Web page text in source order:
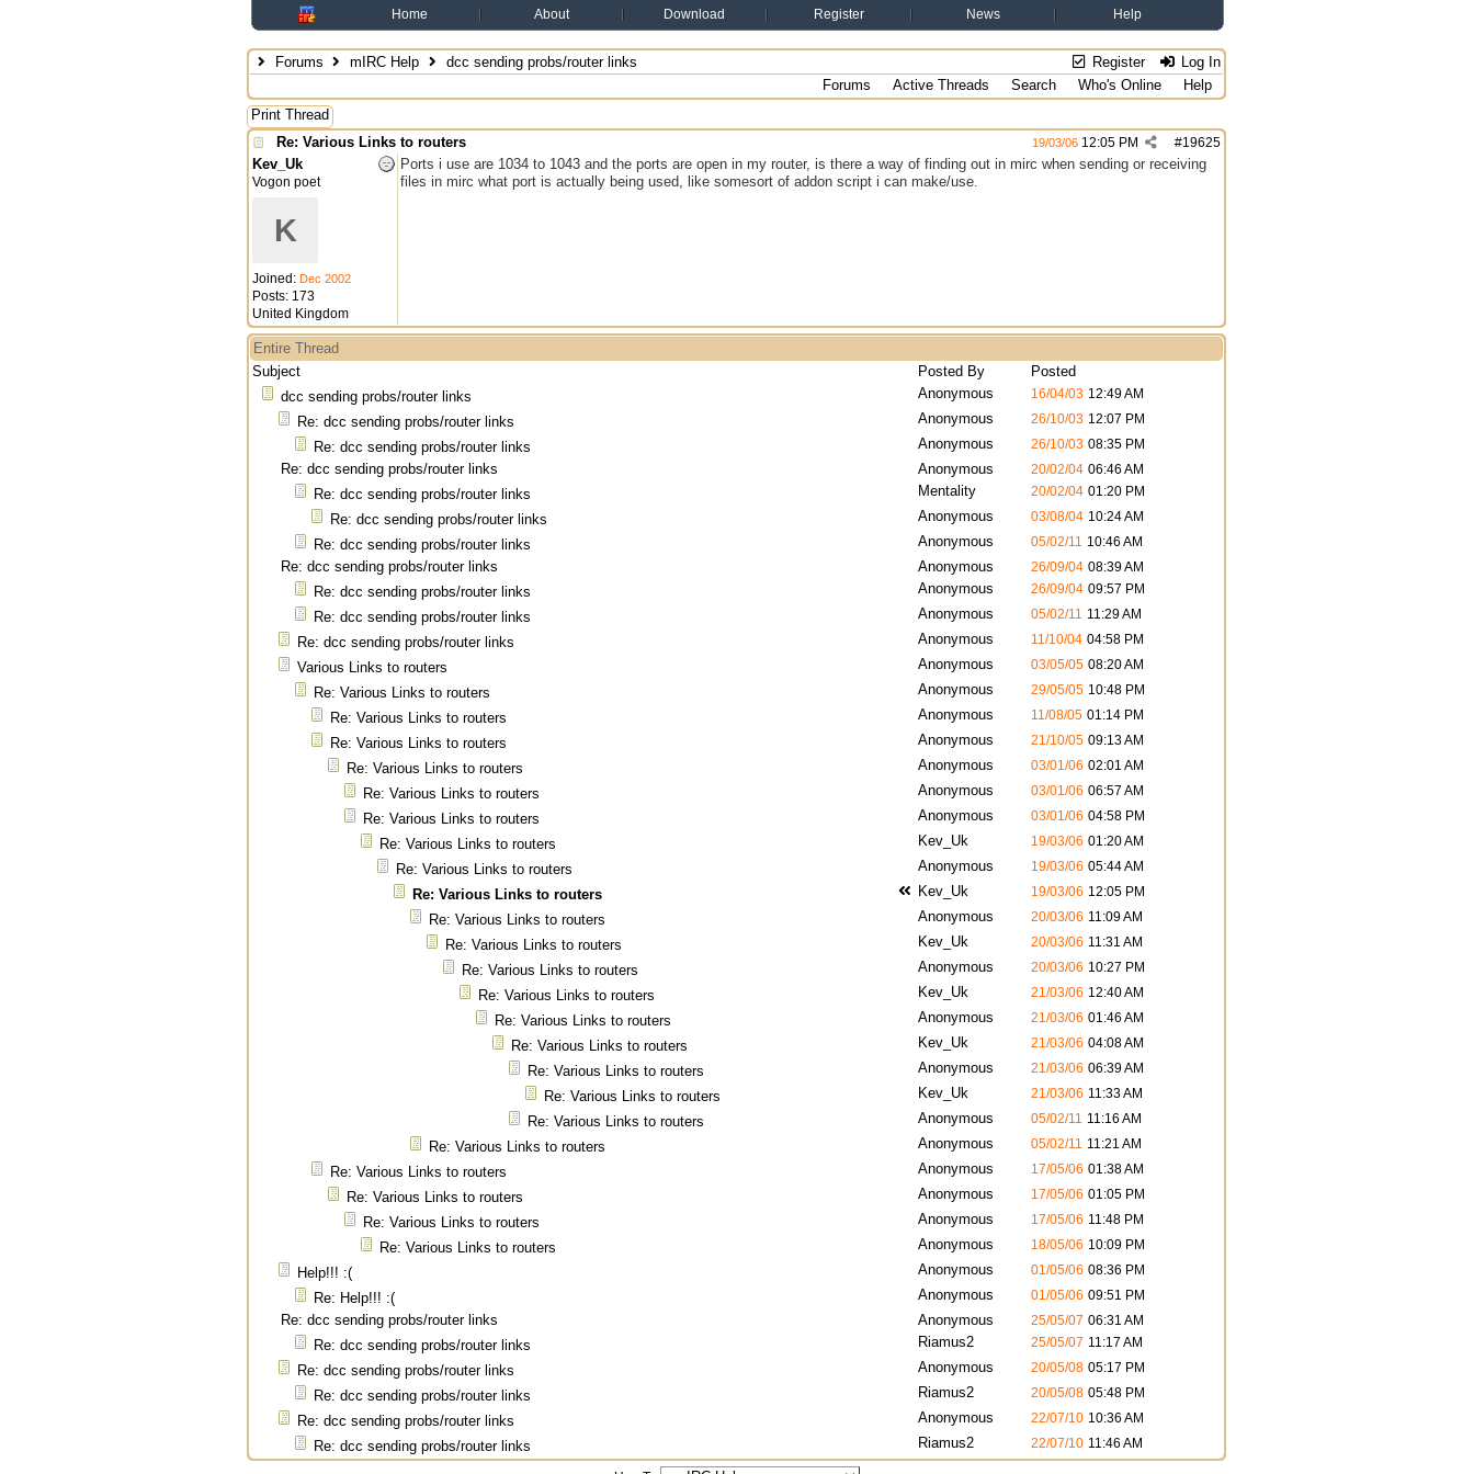
Home About Download Register News Help
Register Log In
Forums mIRC Help
dcc sending probs/router links
Forums
Active Threads Search Who's Online
Help
Print Thread
Re: Various Links to routers
#19625
19/03/06 12:05 PM
Kev_Uk
Vogon poet
K
Joined: Dec 2002
Posts: 173
United Kingdom
Ports i use are 1034 to 1043 and the ports are open in my router, is there a way of finding out in mirc when sending or receiving
files in mirc what port is actually being used, like somesort of addon script i can make/use.
Entire Thread
Subject
Posted By
Posted
dcc sending probs/router links
Anonymous 16/04/03 12:49 AM
Re: dcc sending probs/router links Anonymous 26/10/03 12:07 PM
Re: dcc sending probs/router links Anonymous 26/10/03 08:35 PM
Re: dcc sending probs/router links Anonymous 20/02/04 06:46 AM
Re: dcc sending probs/router links Mentality 20/02/04 01:20 PM
Re: dcc sending probs/router links Anonymous 03/08/04 10:24 AM
Re: dcc sending probs/router links Anonymous 05/02/11 10:46 AM
Re: dcc sending probs/router links Anonymous 26/09/04 08:39 AM
Re: dcc sending probs/router links Anonymous 26/09/04 09:57 PM
Re: dcc sending probs/router links Anonymous 05/02/11 11:29 AM
Re: dcc sending probs/router links Anonymous 11/10/04 04:58 PM
Various Links to routers Anonymous 03/05/05 08:20 AM
Re: Various Links to routers Anonymous 29/05/05 10:48 PM
Re: Various Links to routers Anonymous 11/08/05 01:14 PM
Re: Various Links to routers Anonymous 21/10/05 09:13 AM
Re: Various Links to routers Anonymous 03/01/06 02:01 AM
Re: Various Links to routers Anonymous 03/01/06 06:57 AM
Re: Various Links to routers Anonymous 03/01/06 04:58 PM
Re: Various Links to routers Kev_Uk 19/03/06 01:20 AM
Re: Various Links to routers Anonymous 19/03/06 05:44 AM
Re: Various Links to routers Kev_Uk 19/03/06 12:05 PM
Re: Various Links to routers Anonymous 20/03/06 11:09 AM
Re: Various Links to routers Kev_Uk 20/03/06 11:31 AM
Re: Various Links to routers Anonymous 20/03/06 10:27 PM
Re: Various Links to routers Kev_Uk 21/03/06 12:40 AM
Re: Various Links to routers Anonymous 21/03/06 01:46 AM
Re: Various Links to routers Kev_Uk 21/03/06 04:08 AM
Re: Various Links to routers Anonymous 21/03/06 06:39 AM
Re: Various Links to routers Kev_Uk 21/03/06 11:33 AM
Re: Various Links to routers Anonymous 05/02/11 11:16 AM
Re: Various Links to routers Anonymous 05/02/11 11:21 AM
Re: Various Links to routers Anonymous 17/05/06 01:38 AM
Re: Various Links to routers Anonymous 17/05/06 01:05 PM
Re: Various Links to routers Anonymous 17/05/06 11:48 PM
Re: Various Links to routers Anonymous 18/05/06 10:09 PM
Help!!! :( Anonymous 01/05/06 08:36 PM
Re: Help!!! :( Anonymous 01/05/06 09:51 PM
Re: dcc sending probs/router links Anonymous 25/05/07 06:31 AM
Re: dcc sending probs/router links Riamus2 25/05/07 11:17 AM
Re: dcc sending probs/router links Anonymous 20/05/08 05:17 PM
Re: dcc sending probs/router links Riamus2 20/05/08 05:48 PM
Re: dcc sending probs/router links Anonymous 22/07/10 10:36 AM
Re: dcc sending probs/router links Riamus2 22/07/10 11:46 AM